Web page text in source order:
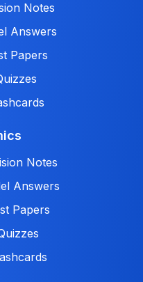
Notes
Answers
Papers
Notes
Answers
Papers